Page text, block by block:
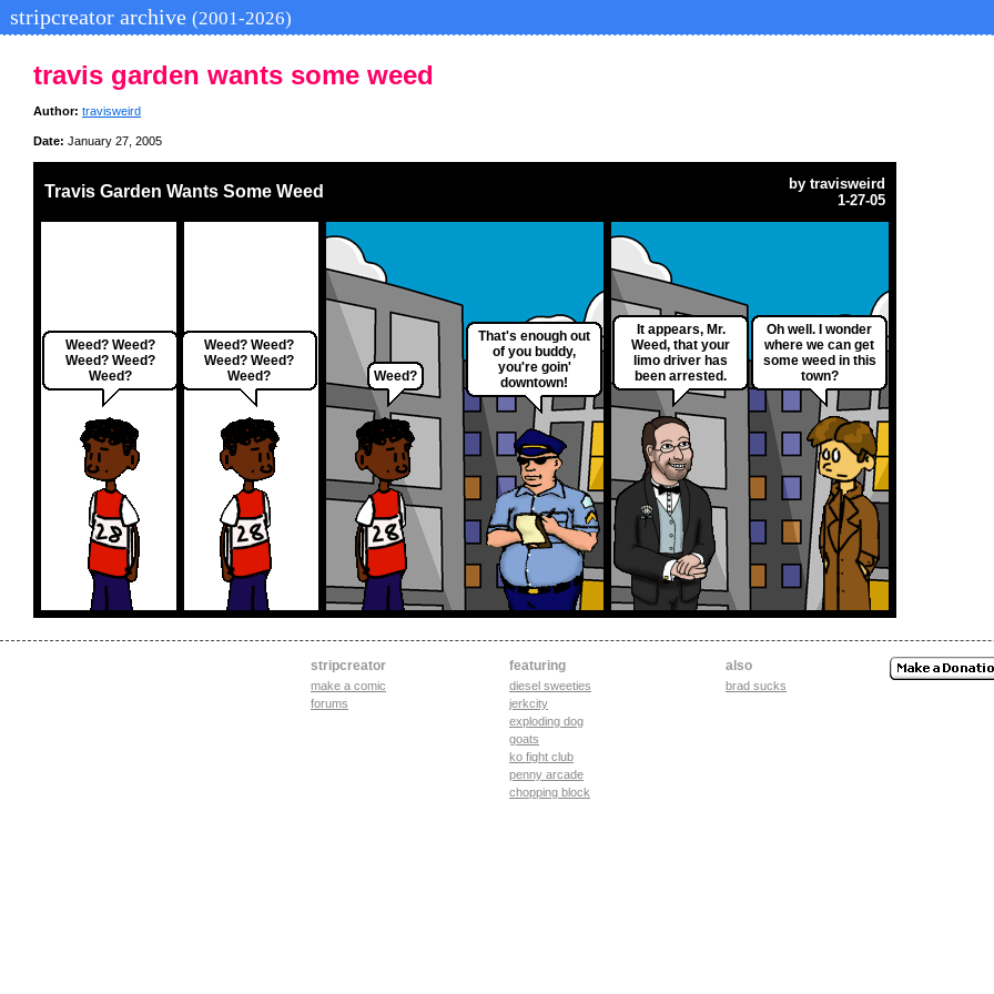
stripcreator archive (2001-2026)
travis garden wants some weed
Author: travisweird
Date: January 27, 2005
Travis Garden Wants Some Weed by travisweird
1-27-05
Weed? Weed?
Weed? Weed?
Weed?
Weed? Weed?
Weed? Weed?
Weed?
Weed?
That's enough out
of you buddy,
you're goin'
downtown!
It appears, Mr.
Weed, that your
limo driver has
been arrested.
Oh well. I wonder
where we can get
some weed in this
town?
stripcreator
make a comic
forums
featuring
diesel sweeties
jerkcity
exploding dog
goats
ko fight club
penny arcade
chopping block
also
brad sucks